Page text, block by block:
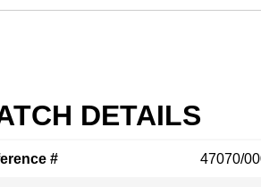
DETAILS
# 47070/